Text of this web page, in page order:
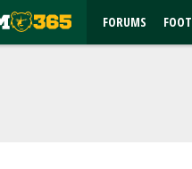
FORUMS